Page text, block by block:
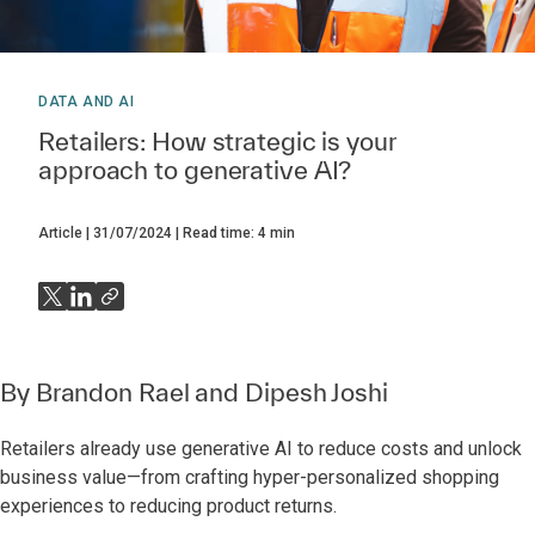
DATA AND AI
Retailers: How strategic is your
approach to generative AI?
Article 31/07/2024 Read time: 4 min
By Brandon Rael and Dipesh Joshi
Retailers already use generative AI to reduce costs and unlock
business value—from crafting hyper-personalized shopping
experiences to reducing product returns.